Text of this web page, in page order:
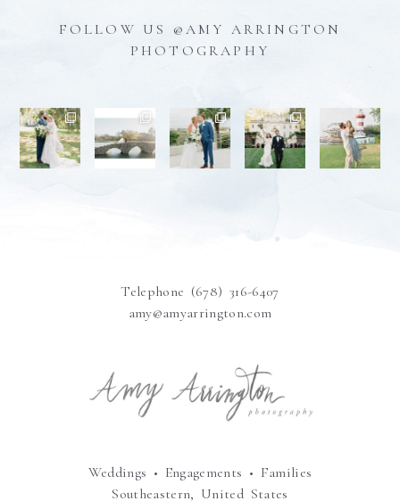
FOLLOW US @AMY ARRINGTON
PHOTOGRAPHY
Telephone (678) 316-6407
amy@amyarrington.com
Weddings • Engagements • Families
Southeastern, United States